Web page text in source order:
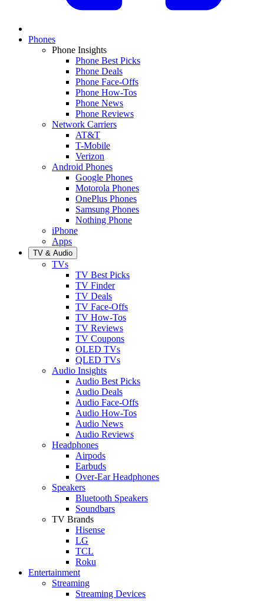
Phones
Phone Insights
Phone Best Picks
Phone Deals
Phone Face-Offs
Phone How-Tos
Phone News
Phone Reviews
Network Carriers
AT&T
T-Mobile
Verizon
Android Phones
Google Phones
Motorola Phones
OnePlus Phones
Samsung Phones
Nothing Phone
iPhone
Apps
TV & Audio
TVs
TV Best Picks
TV Finder
TV Deals
TV Face-Offs
TV How-Tos
TV Reviews
TV Coupons
OLED TVs
QLED TVs
Audio Insights
Audio Best Picks
Audio Deals
Audio Face-Offs
Audio How-Tos
Audio News
Audio Reviews
Headphones
Airpods
Earbuds
Over-Ear Headphones
Speakers
Bluetooth Speakers
Soundbars
TV Brands
Hisense
LG
TCL
Roku
Entertainment
Streaming
Streaming Devices